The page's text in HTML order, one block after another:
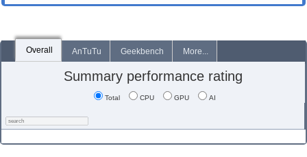
Overall AnTuTu Geekbench More...
Summary performance rating
Total CPU GPU AI